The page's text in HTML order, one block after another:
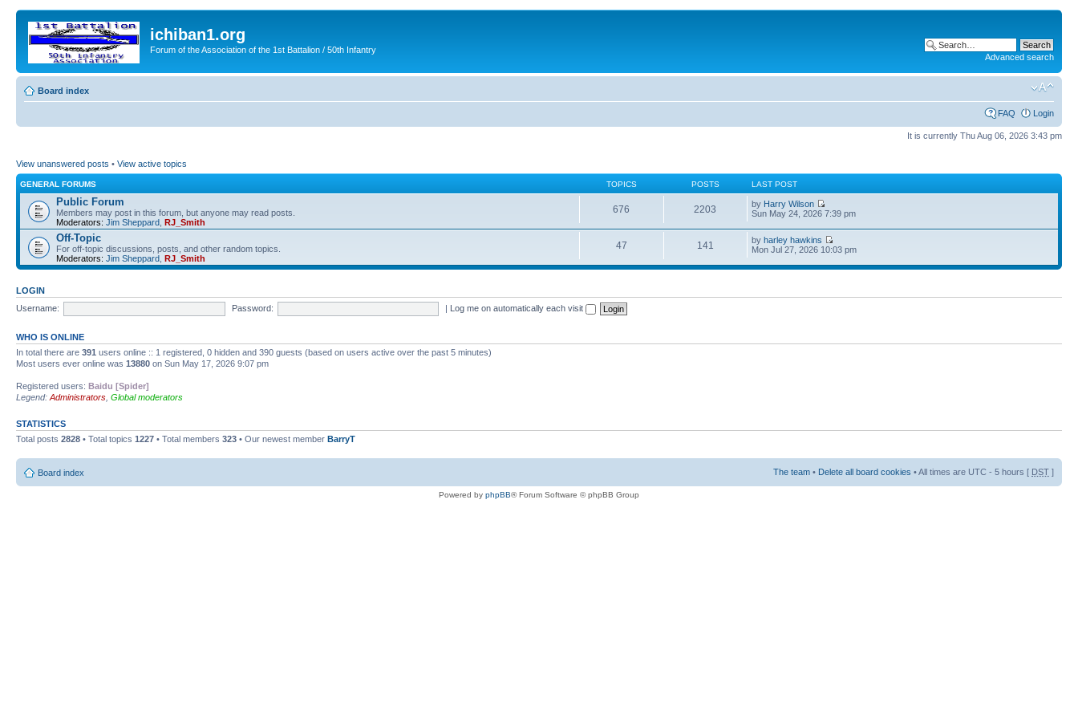
ichiban1.org
Forum of the Association of the 1st Battalion / 50th Infantry
Advanced search
Board index
FAQ Login
It is currently Thu Aug 06, 2026 3:43 pm
View unanswered posts • View active topics
GENERAL FORUMS TOPICS POSTS LAST POST
Public Forum
Members may post in this forum, but anyone may read posts.
Moderators: Jim Sheppard RJ_Smith
676 2203 by Harry Wilson
Sun May 24, 2026 7:39 pm
Off-Topic
For off-topic discussions, posts, and other random topics.
Moderators: Jim Sheppard RJ_Smith
47 141 byharley hawkins
Mon Jul 27, 2026 10:03 pm
LOGIN
Username:
Password: | Log me on automatically each visit
WHO IS ONLINE
In total there are 391 users online :: 1 registered, 0 hidden and 390 guests (based on users active over the past 5 minutes)
Most users ever online was 13880 on Sun May 17, 2026 9:07 pm
Registered users: Baidu [Spider]
Legend: Administrators Global moderators
STATISTICS
Total posts 2828 • Total topics 1227 • Total members 323 • Our newest member BarryT
Board index The team • Delete all board cookies • All times are UTC - 5 hours [ DST ]
Powered by phpBB® Forum Software © phpBB Group